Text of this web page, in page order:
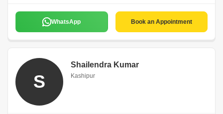
WhatsApp Book an Appointment
S
Shailendra Kumar
Kashipur